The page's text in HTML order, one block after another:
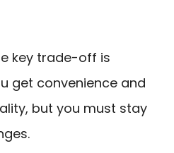
key trade-off is
get convenience and
but you must stay